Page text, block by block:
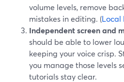
volume levels, remove
mistakes in editing. (Local
Independent screen and
should be able to lower
keeping your voice crisp.
you manage those levels
tutorials stay clear.